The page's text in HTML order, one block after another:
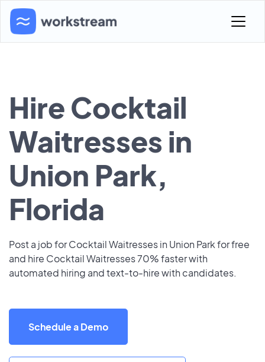
Hire Cocktail
Waitresses in
Union Park,
Florida
Post a job for Cocktail Waitresses in Union Park for free
and hire Cocktail Waitresses 70% faster with
automated hiring and text-to-hire with candidates.
Schedule a Demo